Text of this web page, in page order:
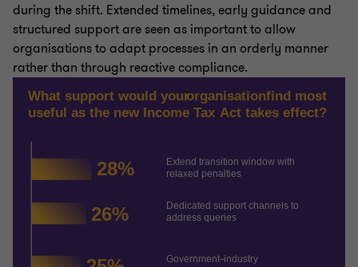
during the shift. Extended timelines, early guidance and
structured support are seen as important to allow
organisations to adapt processes in an orderly manner
rather than through reactive compliance.